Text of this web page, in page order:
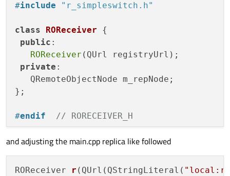
#include "r_simpleswitch.h"
class ROReceiver {
public :
ROReceiver (QUrl registryUrl);
private :
   QRemoteObjectNode m_repNode;
};
#endif // RORECEIVER_H
   m_repNode.
setRegistryUrl (registryUrl);
and adjusting the main.cpp replica like followed
ROReceiver r (QUrl(QStringLiteral(